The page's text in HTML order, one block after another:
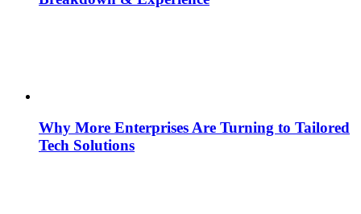
Why More Enterprises Are Turning to Tailored
Tech Solutions